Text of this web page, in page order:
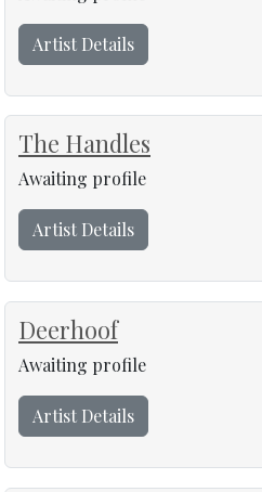
Artist Details
The Handles
Awaiting profile
Artist Details
Deerhoof
Awaiting profile
Artist Details